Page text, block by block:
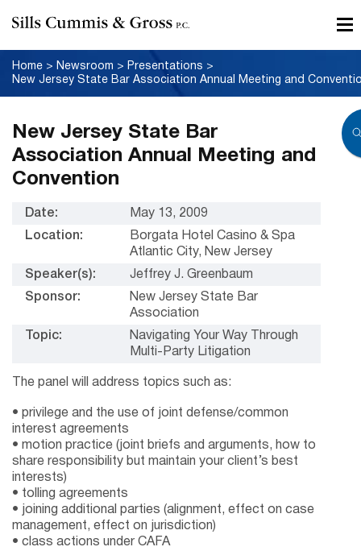
Home > Newsroom > Presentations >
New Jersey State Bar Association Annual Meeting and
New Jersey State Bar
Association Annual Meeting and
Convention
Date:
May 13, 2009
Location:
Borgata Hotel Casino & Spa
Atlantic City, New Jersey
Speaker(s):
Jeffrey J. Greenbaum
Sponsor:
New Jersey State Bar
Association
Topic:
Navigating Your Way Through
Multi-Party Litigation
The panel will address topics such as:
• privilege and the use of joint defense/common
interest agreements
• motion practice (joint briefs and arguments, how to
share responsibility but maintain your client’s best
interests)
• tolling agreements
• joining additional parties (alignment, effect on case
management, effect on jurisdiction)
• class actions under CAFA